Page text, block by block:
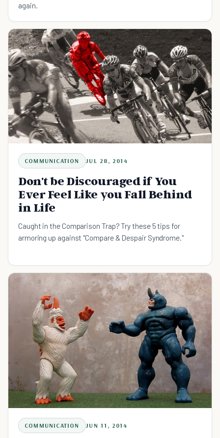
again.
COMMUNICATION JUL 28, 2014
Don't be Discouraged if You
Ever Feel Like you Fall Behind
in Life
Caught in the Comparison Trap? Try these 5 tips for
armoring up against "Compare & Despair Syndrome."
COMMUNICATION JUN 11, 2014